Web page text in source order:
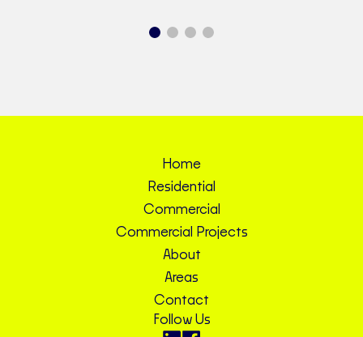
Home
Residential
Commercial
Commercial Projects
About
Areas
Contact
Follow Us